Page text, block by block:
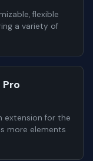
flexible
a variety of
extension for the
more elements